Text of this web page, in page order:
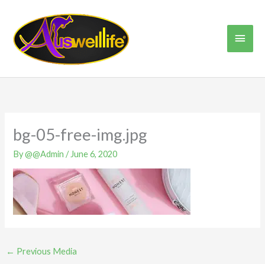
content
bg-05-free-img.jpg
By@@Admin / June 6, 2020
← Previous Media